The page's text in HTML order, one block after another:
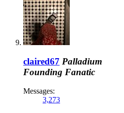
claired67 Palladium
Founding Fanatic
Messages:
3,273